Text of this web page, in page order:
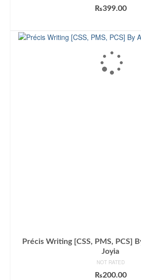
₨399.00
Précis Writing [CSS, PMS, PCS]
Joyia
NOT RATED
₨200.00